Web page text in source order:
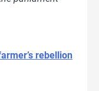
rebellion